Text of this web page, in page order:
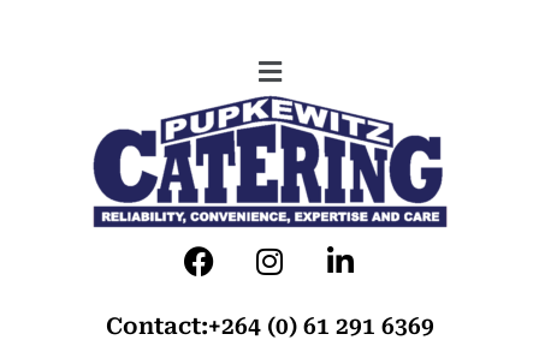
Contact:+264 (0) 61 291 6369